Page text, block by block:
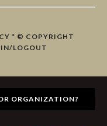
* © COPYRIGHT
LOGOUT
ORGANIZATION?